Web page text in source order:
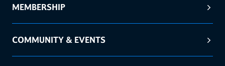
MEMBERSHIP
COMMUNITY & EVENTS